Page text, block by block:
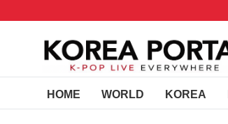
HOME WORLD KOREA